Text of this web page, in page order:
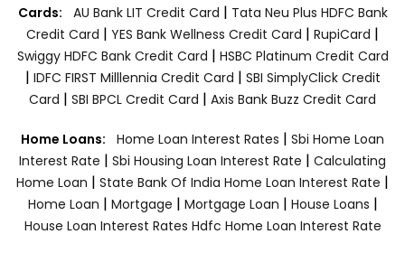
Cards: AU Bank LIT Credit Card | Tata Neu Plus HDFC Bank
Credit Card | YES Bank Wellness Credit Card | RupiCard |
Swiggy HDFC Bank Credit Card | HSBC Platinum Credit Card
| IDFC FIRST Milllennia Credit Card | SBI SimplyClick Credit
Card | SBI BPCL Credit Card | Axis Bank Buzz Credit Card
Home Loans: Home Loan Interest Rates | Sbi Home Loan
Interest Rate | Sbi Housing Loan Interest Rate | Calculating
Home Loan | State Bank Of India Home Loan Interest Rate |
Home Loan | Mortgage | Mortgage Loan | House Loans |
House Loan Interest Rates Hdfc Home Loan Interest Rate